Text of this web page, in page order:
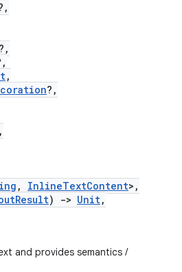
?,
,
?,
,
, InlineTextContent>,
) -> Unit,
and provides semantics /